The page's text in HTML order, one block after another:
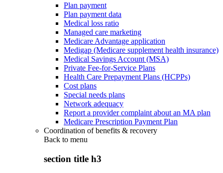
Plan payment
Plan payment data
Medical loss ratio
Managed care marketing
Medicare Advantage application
Medigap (Medicare supplement health insurance)
Medical Savings Account (MSA)
Private Fee-for-Service Plans
Health Care Prepayment Plans (HCPPs)
Cost plans
Special needs plans
Network adequacy
Report a provider complaint about an MA plan
Medicare Prescription Payment Plan
Coordination of benefits & recovery
Back to menu
section title h3